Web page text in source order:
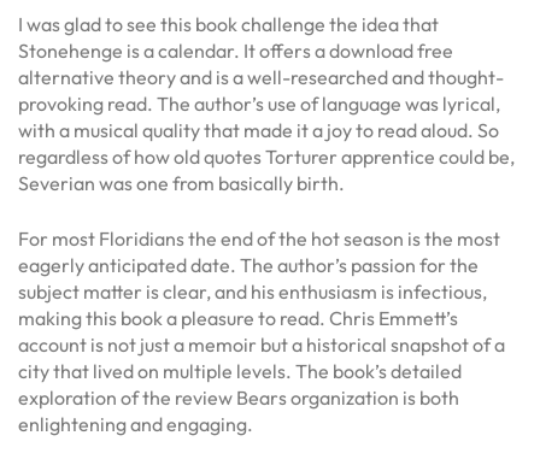
I was glad to see this book challenge the idea that
Stonehenge is a calendar. It offers a download free
alternative theory and is a well-researched and thought-
provoking read. The author’s use of language was lyrical,
with a musical quality that made it a joy to read aloud. So
regardless of how old quotes Torturer apprentice could be,
Severian was one from basically birth.
For most Floridians the end of the hot season is the most
eagerly anticipated date. The author’s passion for the
subject matter is clear, and his enthusiasm is infectious,
making this book a pleasure to read. Chris Emmett’s
account is not just a memoir but a historical snapshot of a
city that lived on multiple levels. The book’s detailed
exploration of the review Bears organization is both
enlightening and engaging.